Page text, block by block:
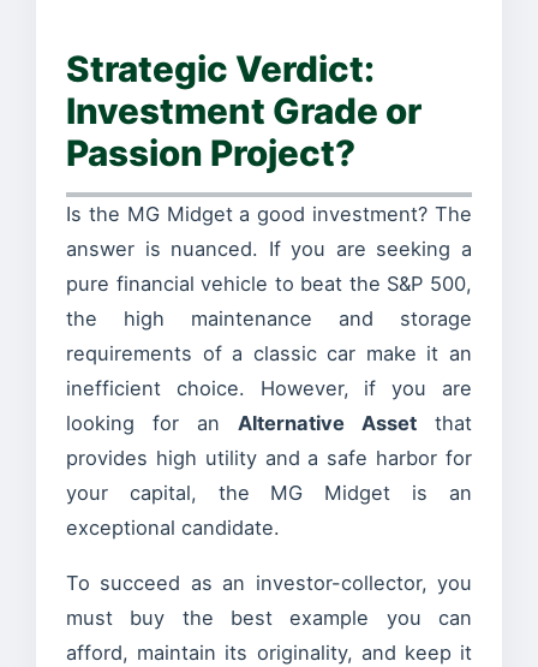
Strategic Verdict:
Investment Grade or
Passion Project?
Is the MG Midget a good investment? The
answer is nuanced. If you are seeking a
pure financial vehicle to beat the S&P 500,
the high maintenance and storage
requirements of a classic car make it an
inefficient choice. However, if you are
looking for an Alternative Asset that
provides high utility and a safe harbor for
your capital, the MG Midget is an
exceptional candidate.
To succeed as an investor-collector, you
must buy the best example you can
afford, maintain its originality, and keep it